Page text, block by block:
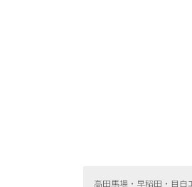
高田馬場・早稲田・目白